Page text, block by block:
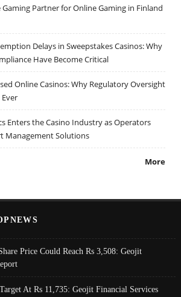
Partner for Online Gaming in Finland
Delays in Sweepstakes Casinos: Why
Have Become Critical
Online Casinos: Why Regulatory Oversight
Enters the Casino Industry as Operators
Management Solutions
More
Price Could Reach Rs 3,508: Geojit
At Rs 11,735: Geojit Financial Services